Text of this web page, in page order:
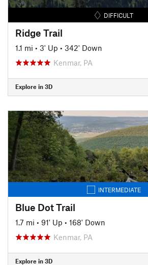
DIFFICULT
Ridge Trail
1.1 mi • 3' Up • 342' Down
Kenmar, PA
Explore in 3D
INTERMEDIATE
Blue Dot Trail
1.7 mi • 91' Up • 168' Down
Kenmar, PA
Explore in 3D